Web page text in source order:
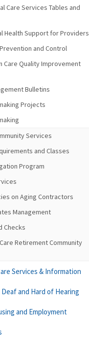
Care Services Tables and
Health Support for Providers
and Control
Care Quality Improvement
Bulletins
Projects
Services
and Classes
Program
on Aging Contractors
Management
Checks
Retirement Community
Services & Information
and Hard of Hearing
and Employment